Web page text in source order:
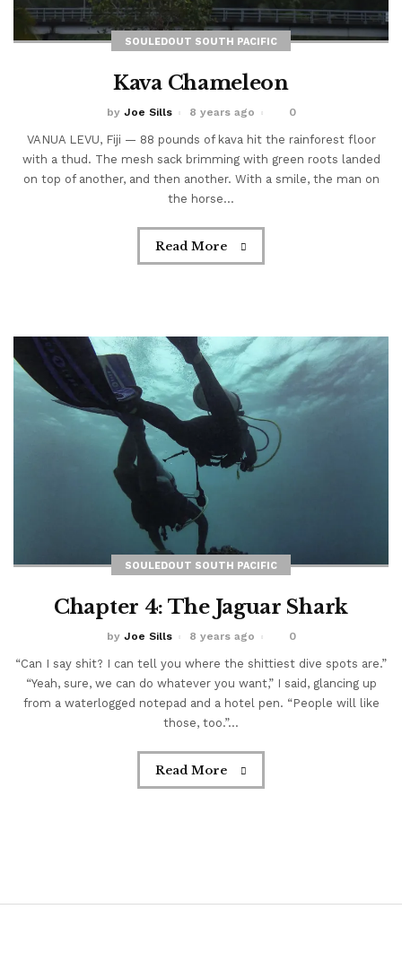
SOULEDOUT SOUTH PACIFIC
Kava Chameleon
by Joe Sills 8 years ago 0
VANUA LEVU, Fiji — 88 pounds of kava hit the rainforest floor
with a thud. The mesh sack brimming with green roots landed
on top of another, and then another. With a smile, the man on
the horse...
Read More
SOULEDOUT SOUTH PACIFIC
Chapter 4: The Jaguar Shark
by Joe Sills 8 years ago 0
“Can I say shit? I can tell you where the shittiest dive spots are.”
“Yeah, sure, we can do whatever you want,” I said, glancing up
from a waterlogged notepad and a hotel pen. “People will like
those, too.”...
Read More